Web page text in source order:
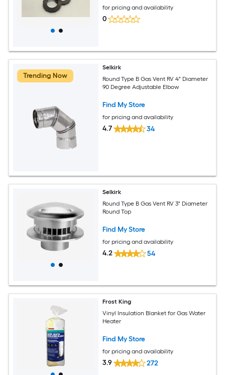
for pricing and availability
0
Trending Now
Selkirk
Round Type B Gas Vent RV 4" Diameter
90 Degree Adjustable Elbow
Find My Store
for pricing and availability
4.7 34
Selkirk
Round Type B Gas Vent RV 3" Diameter
Round Top
Find My Store
for pricing and availability
4.2 54
Frost King
Vinyl Insulation Blanket for Gas Water
Heater
Find My Store
for pricing and availability
3.9 272